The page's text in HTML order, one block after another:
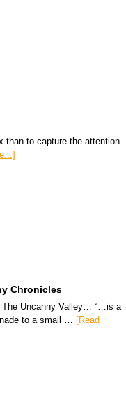
than to capture the attention
Chronicles
The Uncanny Valley… “…is a
to a small … [Read